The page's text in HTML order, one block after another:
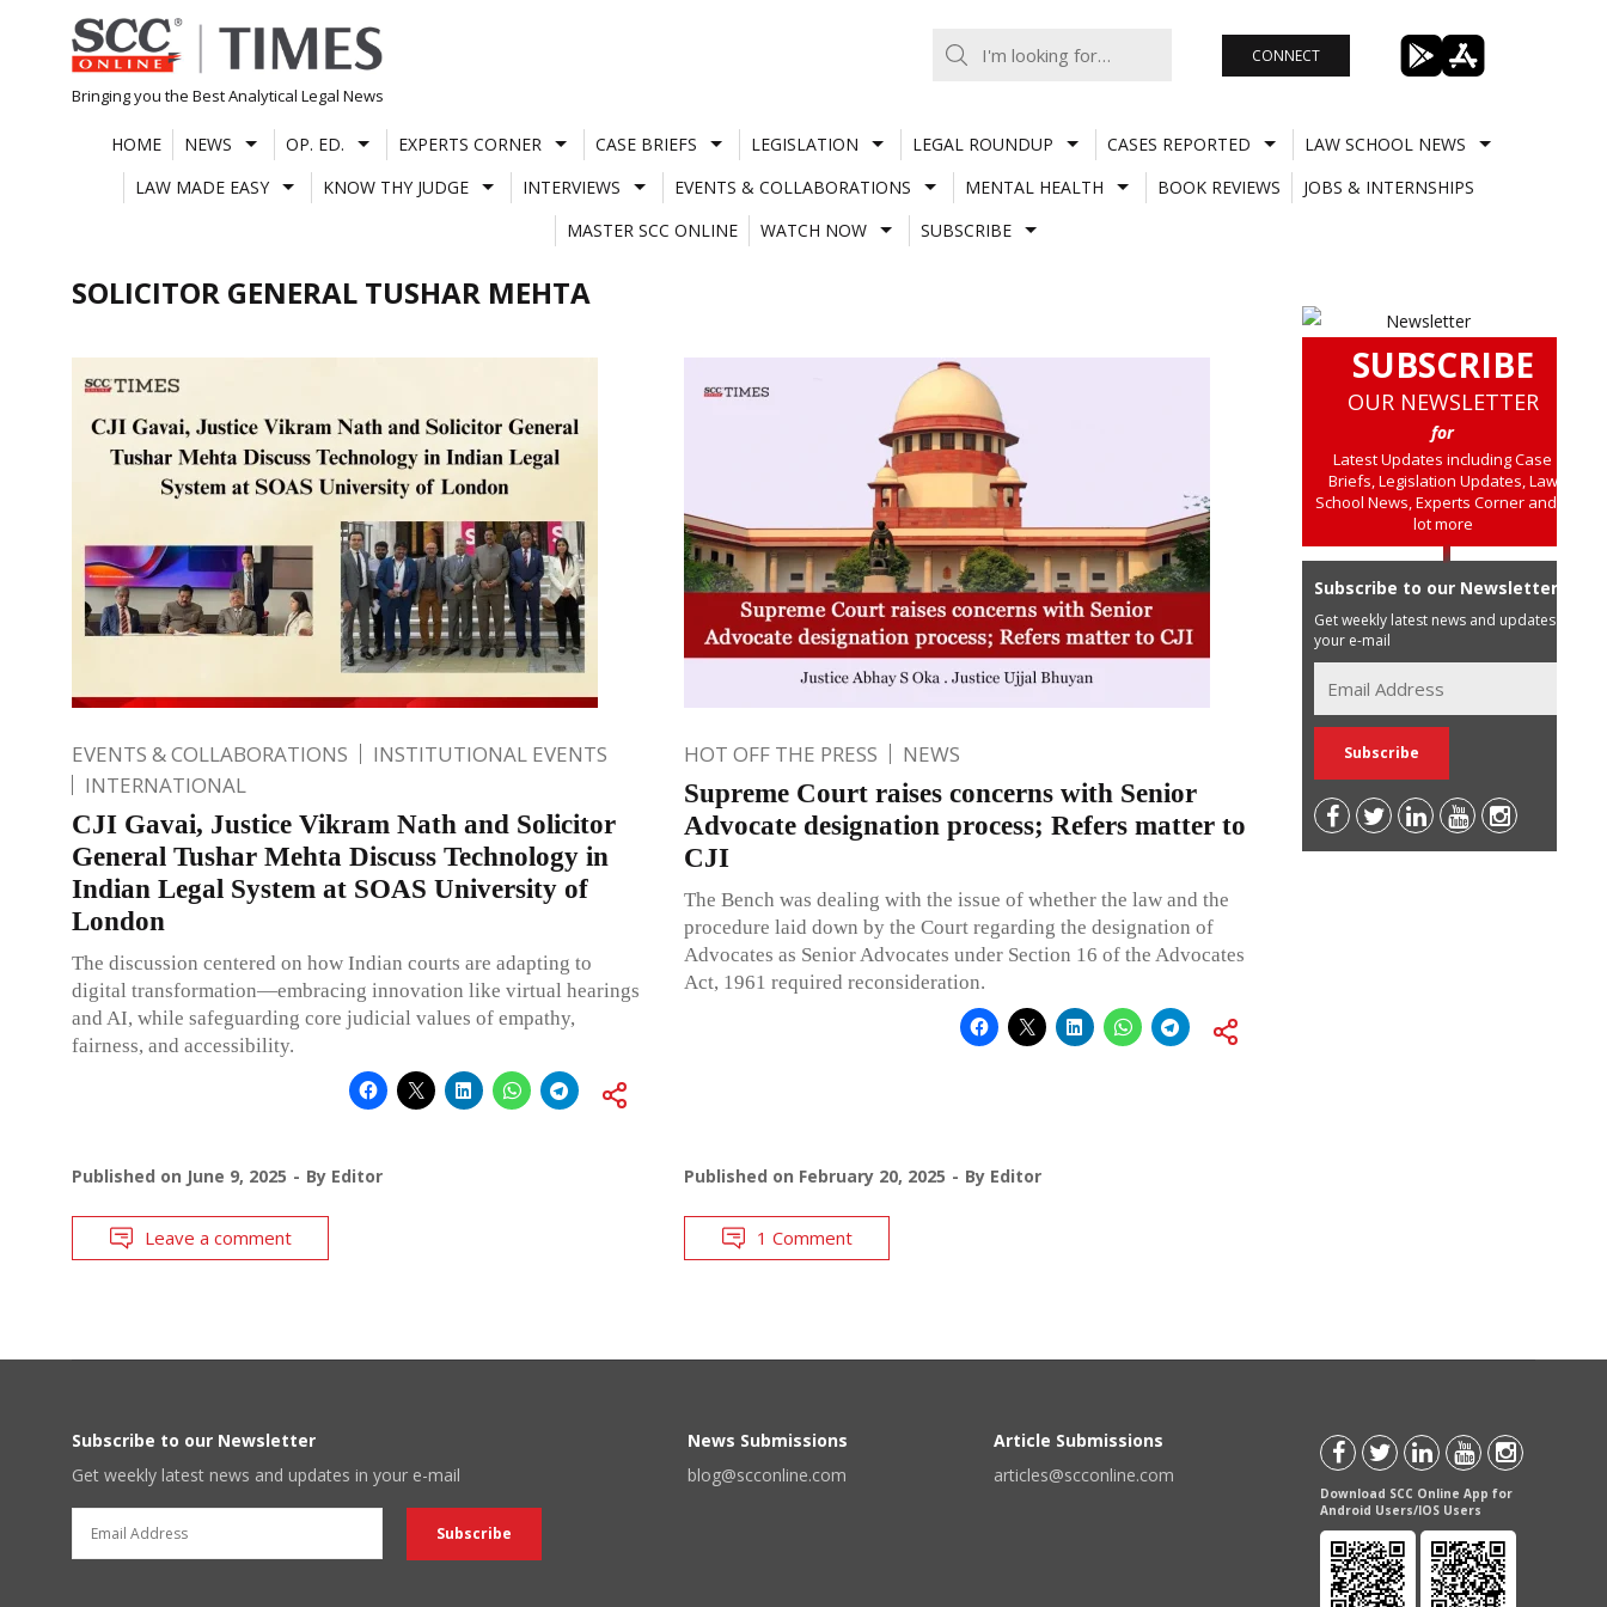
Skip
to
content
Bringing you the Best Analytical Legal News
CONNECT
HOME NEWS OP. ED. EXPERTS CORNER CASE BRIEFS LEGISLATION LEGAL ROUNDUP CASES REPORTED
LAW SCHOOL NEWS
LAW MADE EASY
KNOW THY JUDGE INTERVIEWS EVENTS & COLLABORATIONS MENTAL HEALTH BOOK REVIEWS
JOBS & INTERNSHIPS
MASTER SCC ONLINE
WATCH NOW SUBSCRIBE
SOLICITOR GENERAL TUSHAR MEHTA
EVENTS & COLLABORATIONS
INSTITUTIONAL EVENTS
INTERNATIONAL
CJI Gavai, Justice Vikram Nath and Solicitor
General Tushar Mehta Discuss Technology in
Indian Legal System at SOAS University of
London
The discussion centered on how Indian courts are adapting to
digital transformation—embracing innovation like virtual hearings
and AI, while safeguarding core judicial values of empathy,
fairness, and accessibility.
Published on June 9, 2025 By Editor
Leave a comment
HOT OFF THE PRESS NEWS
Supreme Court raises concerns with Senior
Advocate designation process; Refers matter to
CJI
The Bench was dealing with the issue of whether the law and the
procedure laid down by the Court regarding the designation of
Advocates as Senior Advocates under Section 16 of the Advocates
Act, 1961 required reconsideration.
Published on February 20, 2025 By Editor
1 Comment
SUBSCRIBE
OUR NEWSLETTER
for
Latest Updates including Case
Briefs, Legislation Updates, Law
School News, Experts Corner and a
lot more
Subscribe to our Newsletter
Get weekly latest news and updates in
your e-mail
Subscribe to our Newsletter
Get weekly latest news and updates in your e-mail
News Submissions
blog@scconline.com
Article Submissions
articles@scconline.com
Download SCC Online App for
Android Users/IOS Users